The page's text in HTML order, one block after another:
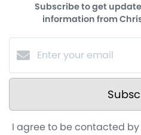
Subscribe to get
information from
I agree to be contacted by